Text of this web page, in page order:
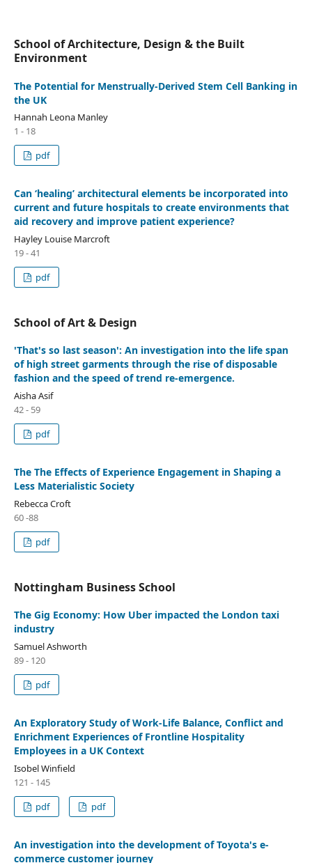
School of Architecture, Design & the Built
Environment
The Potential for Menstrually-Derived Stem Cell Banking in
the UK
Hannah Leona Manley
1 - 18
pdf
Can ‘healing’ architectural elements be incorporated into
current and future hospitals to create environments that
aid recovery and improve patient experience?
Hayley Louise Marcroft
19 - 41
pdf
School of Art & Design
'That's so last season': An investigation into the life span
of high street garments through the rise of disposable
fashion and the speed of trend re-emergence.
Aisha Asif
42 - 59
pdf
The The Effects of Experience Engagement in Shaping a
Less Materialistic Society
Rebecca Croft
60 -88
pdf
Nottingham Business School
The Gig Economy: How Uber impacted the London taxi
industry
Samuel Ashworth
89 - 120
pdf
An Exploratory Study of Work-Life Balance, Conflict and
Enrichment Experiences of Frontline Hospitality
Employees in a UK Context
Isobel Winfield
121 - 145
pdf
pdf
An investigation into the development of Toyota's e-
commerce customer journey